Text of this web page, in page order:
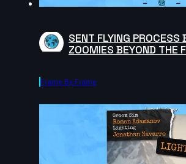
SENT FLYING PROCESS
ZOOMIES BEYOND THE
Frame By Frame